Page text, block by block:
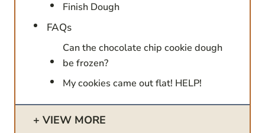
Finish Dough
FAQs
Can the chocolate chip cookie dough
be frozen?
My cookies came out flat! HELP!
VIEW MORE